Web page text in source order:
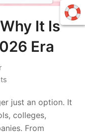
It Is
Era
just an option. It
colleges,
From